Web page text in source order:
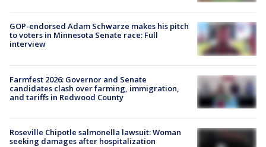
GOP-endorsed Adam Schwarze makes his pitch
to voters in Minnesota Senate race: Full
interview
Farmfest 2026: Governor and Senate
candidates clash over farming, immigration,
and tariffs in Redwood County
Roseville Chipotle salmonella lawsuit: Woman
seeking damages after hospitalization